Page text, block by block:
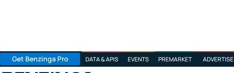
Get Benzinga Pro DATA & APIS EVENTS PREMARKET ADVERTISE